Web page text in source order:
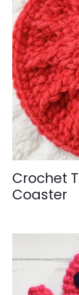
Crochet
Coaster